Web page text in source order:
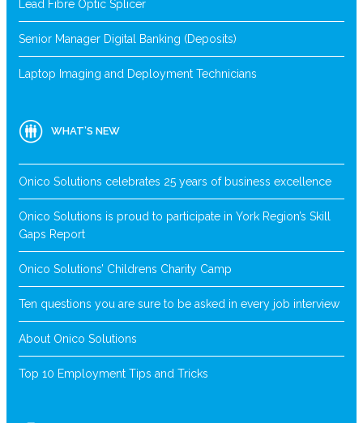
Lead Fibre Optic Splicer
Senior Manager Digital Banking (Deposits)
Laptop Imaging and Deployment Technicians
WHAT’S NEW
Onico Solutions celebrates 25 years of business excellence
Onico Solutions is proud to participate in York Region’s Skill
Gaps Report
Onico Solutions’ Childrens Charity Camp
Ten questions you are sure to be asked in every job interview
About Onico Solutions
Top 10 Employment Tips and Tricks